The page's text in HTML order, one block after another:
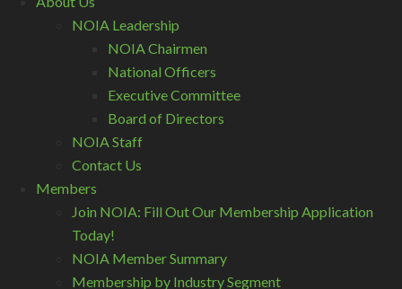
NOIA Leadership
NOIA Chairmen
National Officers
Executive Committee
Board of Directors
NOIA Staff
Contact Us
Members
Join NOIA: Fill Out Our Membership Application
Today!
NOIA Member Summary
Membership by Industry Segment